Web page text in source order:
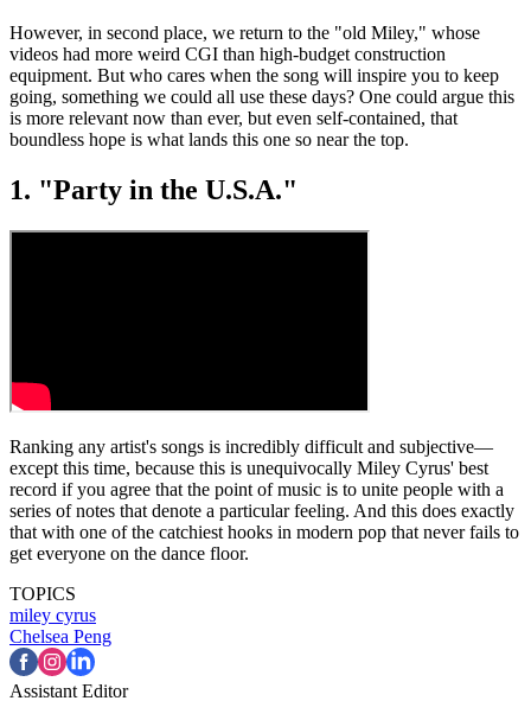
However, in second place, we return to the "old Miley," whose
videos had more weird CGI than high-budget construction
equipment. But who cares when the song will inspire you to keep
going, something we could all use these days? One could argue this
is more relevant now than ever, but even self-contained, that
boundless hope is what lands this one so near the top.
1. "Party in the U.S.A."
Ranking any artist's songs is incredibly difficult and subjective—
except this time, because this is unequivocally Miley Cyrus' best
record if you agree that the point of music is to unite people with a
series of notes that denote a particular feeling. And this does exactly
that with one of the catchiest hooks in modern pop that never fails to
get everyone on the dance floor.
TOPICS
miley cyrus
Chelsea Peng
Assistant Editor